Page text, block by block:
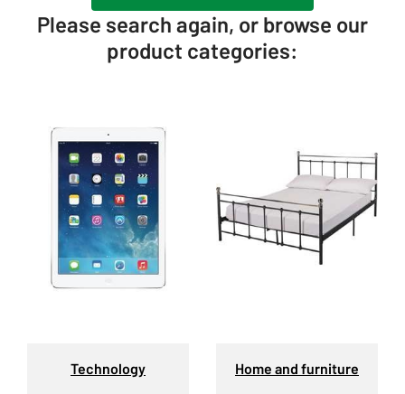
Please search again, or browse our
product categories:
Technology Home and furniture